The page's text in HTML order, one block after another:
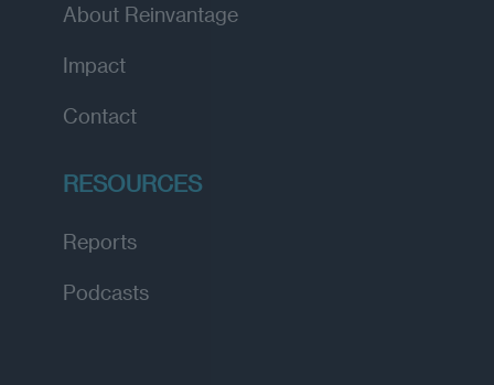
About Reinvantage
Impact
Contact
RESOURCES
Reports
Podcasts